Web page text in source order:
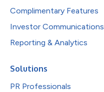
Complimentary Features
Investor Communications
Reporting & Analytics
Solutions
PR Professionals